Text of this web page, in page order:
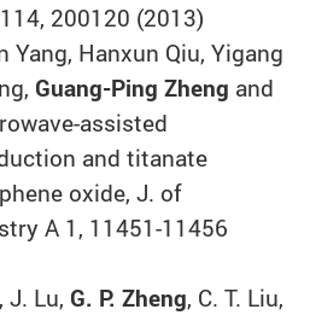
200120 (2013)
Yang, Hanxun Qiu, Yigang
Guang-Ping Zheng and
assisted
and titanate
oxide, J. of
A 1, 11451-11456
J. Lu, G. P. Zheng, C. T. Liu,